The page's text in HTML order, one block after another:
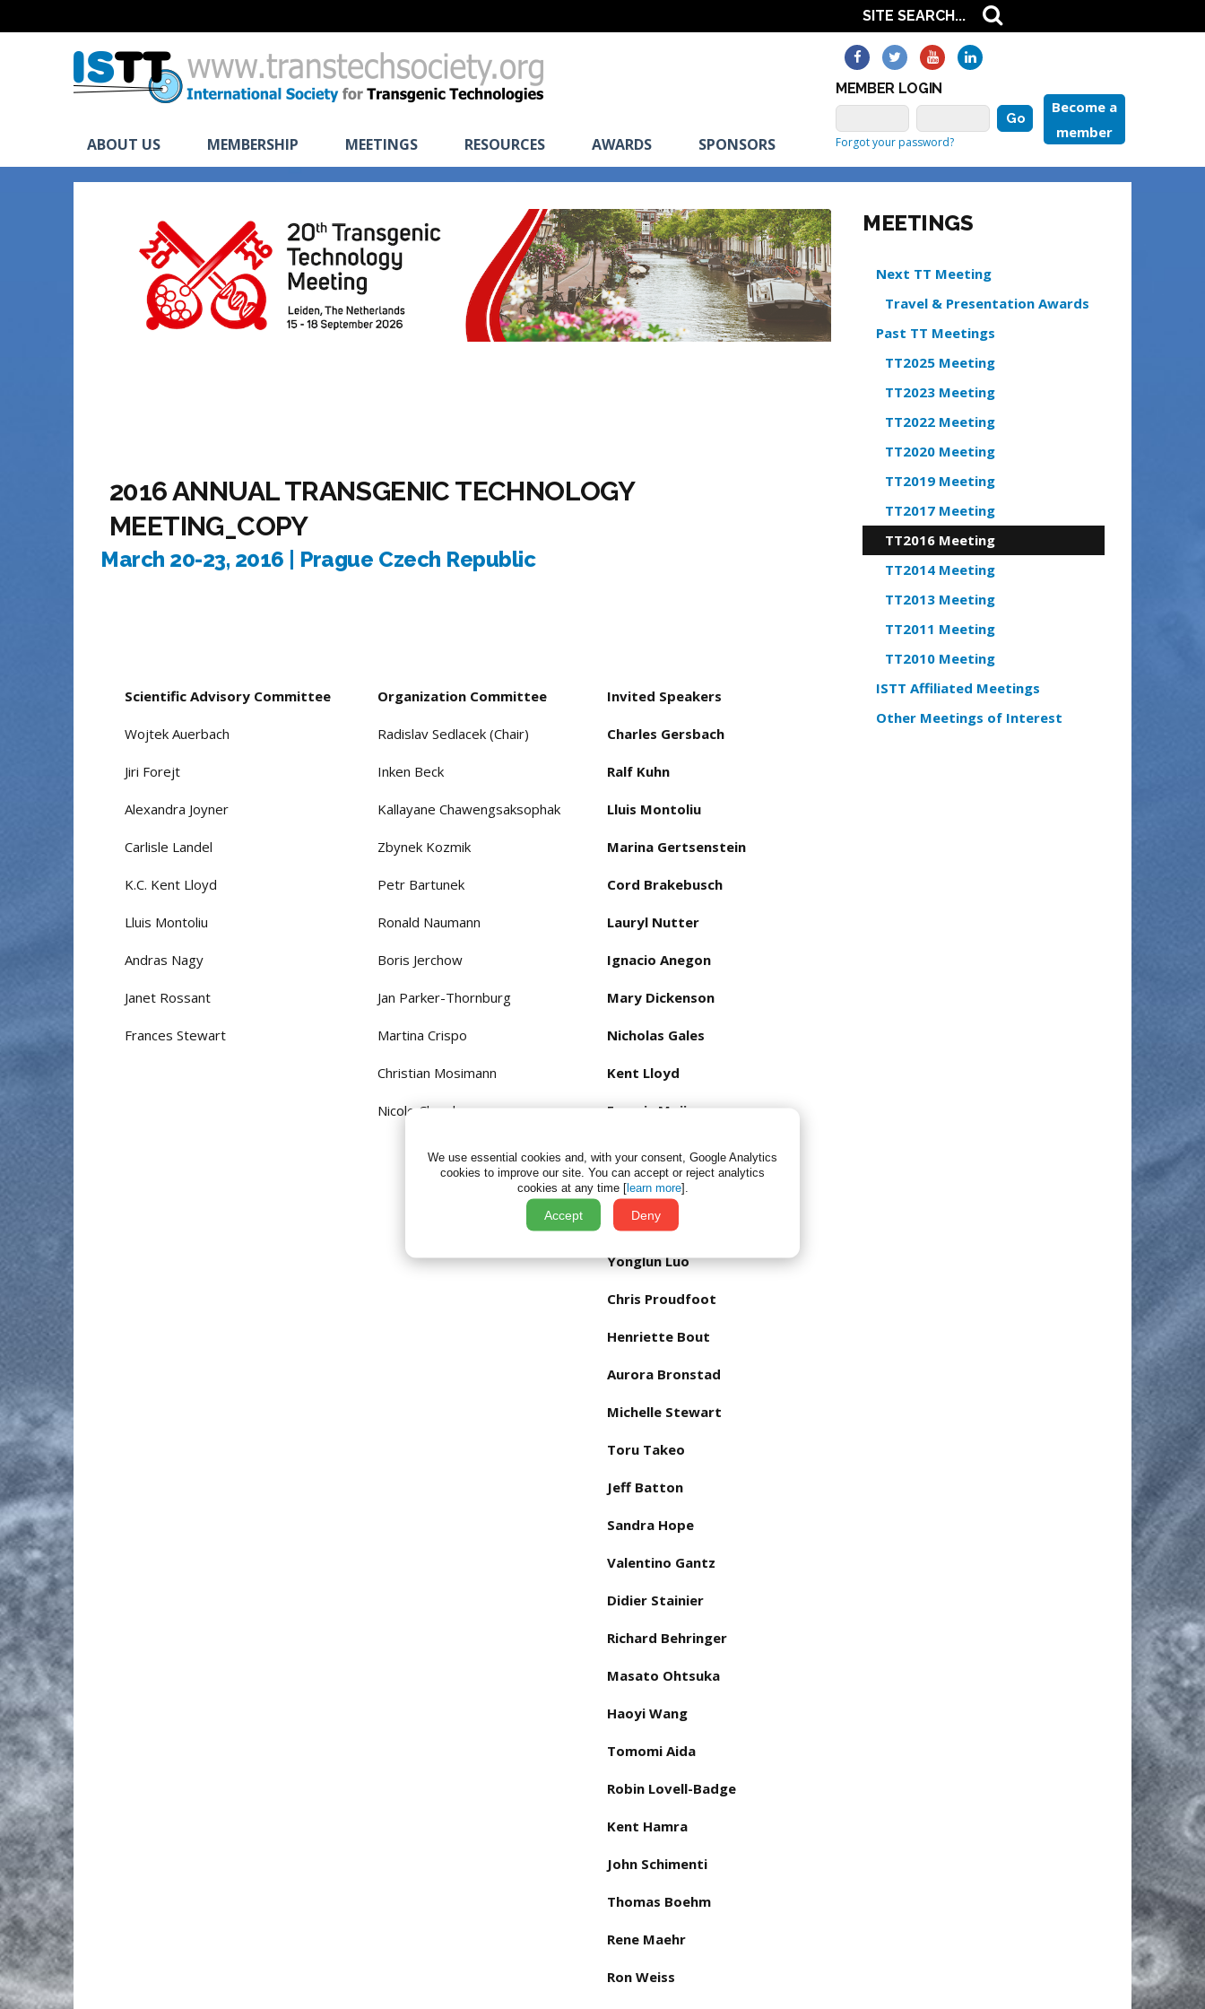
ABOUT US MEMBERSHIP MEETINGS RESOURCES AWARDS SPONSORS
MEMBER LOGIN
Become a
member
Forgot your password?
2016 ANNUAL TRANSGENIC TECHNOLOGY
MEETING_COPY
March 20-23, 2016 | Prague Czech Republic
Scientific Advisory Committee
Wojtek Auerbach
Jiri Forejt
Alexandra Joyner
Carlisle Landel
K.C. Kent Lloyd
Lluis Montoliu
Andras Nagy
Janet Rossant
Frances Stewart
Organization Committee
Radislav Sedlacek (Chair)
Inken Beck
Kallayane Chawengsaksophak
Zbynek Kozmik
Petr Bartunek
Ronald Naumann
Boris Jerchow
Jan Parker-Thornburg
Martina Crispo
Christian Mosimann
Nicole Chambers
Invited Speakers
Charles Gersbach
Ralf Kuhn
Lluis Montoliu
Marina Gertsenstein
Cord Brakebusch
Lauryl Nutter
Ignacio Anegon
Mary Dickenson
Nicholas Gales
Kent Lloyd
Francis Mojica
Bernd Zetsche
Konstantin Severinov
Eckhard Wolf
Yonglun Luo
Chris Proudfoot
Henriette Bout
Aurora Bronstad
Michelle Stewart
Toru Takeo
Jeff Batton
Sandra Hope
Valentino Gantz
Didier Stainier
Richard Behringer
Masato Ohtsuka
Haoyi Wang
Tomomi Aida
Robin Lovell-Badge
Kent Hamra
John Schimenti
Thomas Boehm
Rene Maehr
Ron Weiss
MEETINGS
Next TT Meeting
Travel & Presentation Awards
Past TT Meetings
TT2025 Meeting
TT2023 Meeting
TT2022 Meeting
TT2020 Meeting
TT2019 Meeting
TT2017 Meeting
TT2016 Meeting
TT2014 Meeting
TT2013 Meeting
TT2011 Meeting
TT2010 Meeting
ISTT Affiliated Meetings
Other Meetings of Interest
We use essential cookies and, with your consent, Google Analytics
cookies to improve our site. You can accept or reject analytics
cookies at any time [learn more].
Accept Deny